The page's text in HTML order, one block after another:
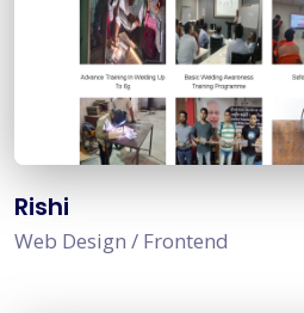
Rishi
Web Design / Frontend